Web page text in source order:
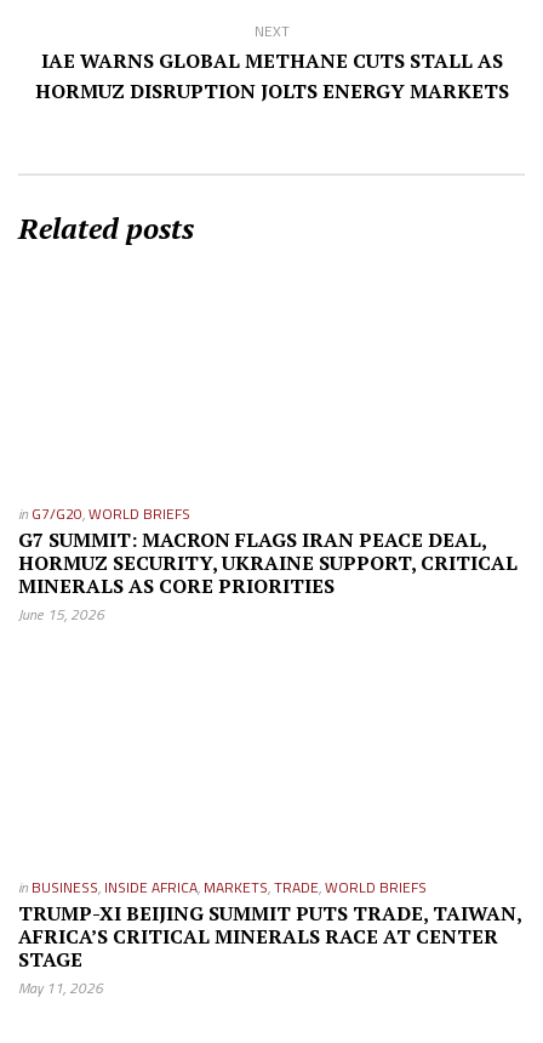
NEXT
IAE WARNS GLOBAL METHANE CUTS STALL AS
HORMUZ DISRUPTION JOLTS ENERGY MARKETS
Related posts
in G7/G20,WORLD BRIEFS
G7 SUMMIT: MACRON FLAGS IRAN PEACE DEAL,
HORMUZ SECURITY, UKRAINE SUPPORT, CRITICAL
MINERALS AS CORE PRIORITIES
June 15, 2026
in BUSINESS, INSIDE AFRICA, MARKETS,TRADE,WORLD BRIEFS
TRUMP-XI BEIJING SUMMIT PUTS TRADE, TAIWAN,
AFRICA’S CRITICAL MINERALS RACE AT CENTER
STAGE
May 11, 2026